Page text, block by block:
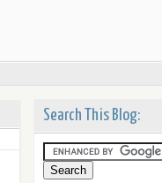
Search This Blog: